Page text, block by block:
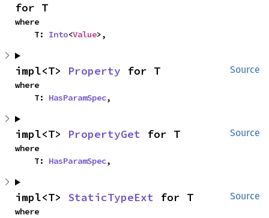
for T
where
    T:
Into<Value>,
Source
impl<T> Property for T
where
    T:
HasParamSpec,
Source
impl<T> PropertyGet for T
where
    T:
HasParamSpec,
Source
impl<T> StaticTypeExt for T
where